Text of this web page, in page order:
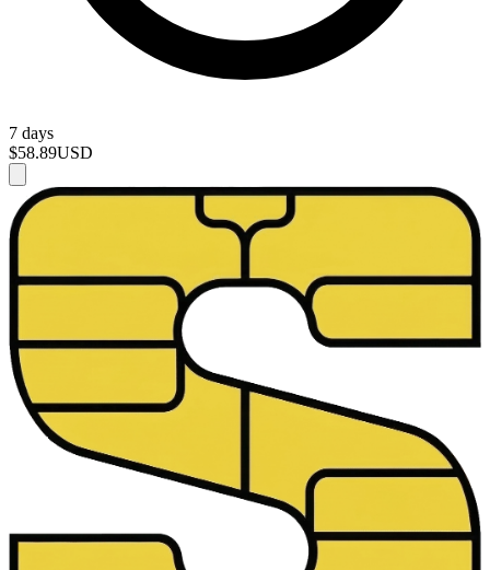
7 days
$58.89USD